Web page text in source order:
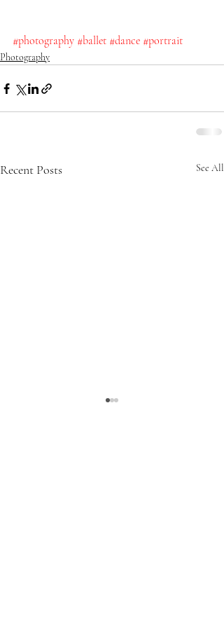
#photography #ballet #dance #portrait
Photography
Recent Posts See All